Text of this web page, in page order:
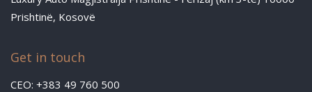
Prishtinë, Kosovë
Get in touch
CEO: +383 49 760 500